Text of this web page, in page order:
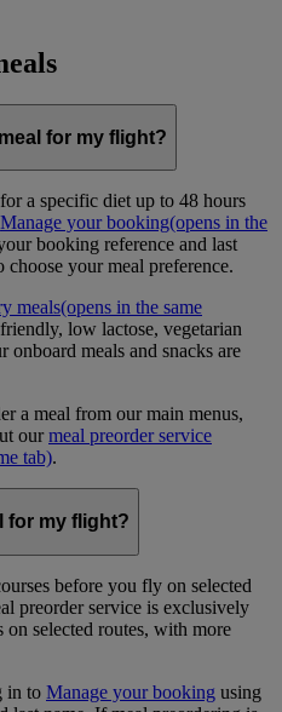
for my flight?
a specific diet up to 48 hours
Manage your booking(opens in the
booking reference and last
choose your meal preference.
meals(opens in the same
low lactose, vegetarian
onboard meals and snacks are
a meal from our main menus,
ourmeal preorder service
tab).
for my flight?
before you fly on selected
preorder service is exclusively
on selected routes, with more
in to Manage your booking using